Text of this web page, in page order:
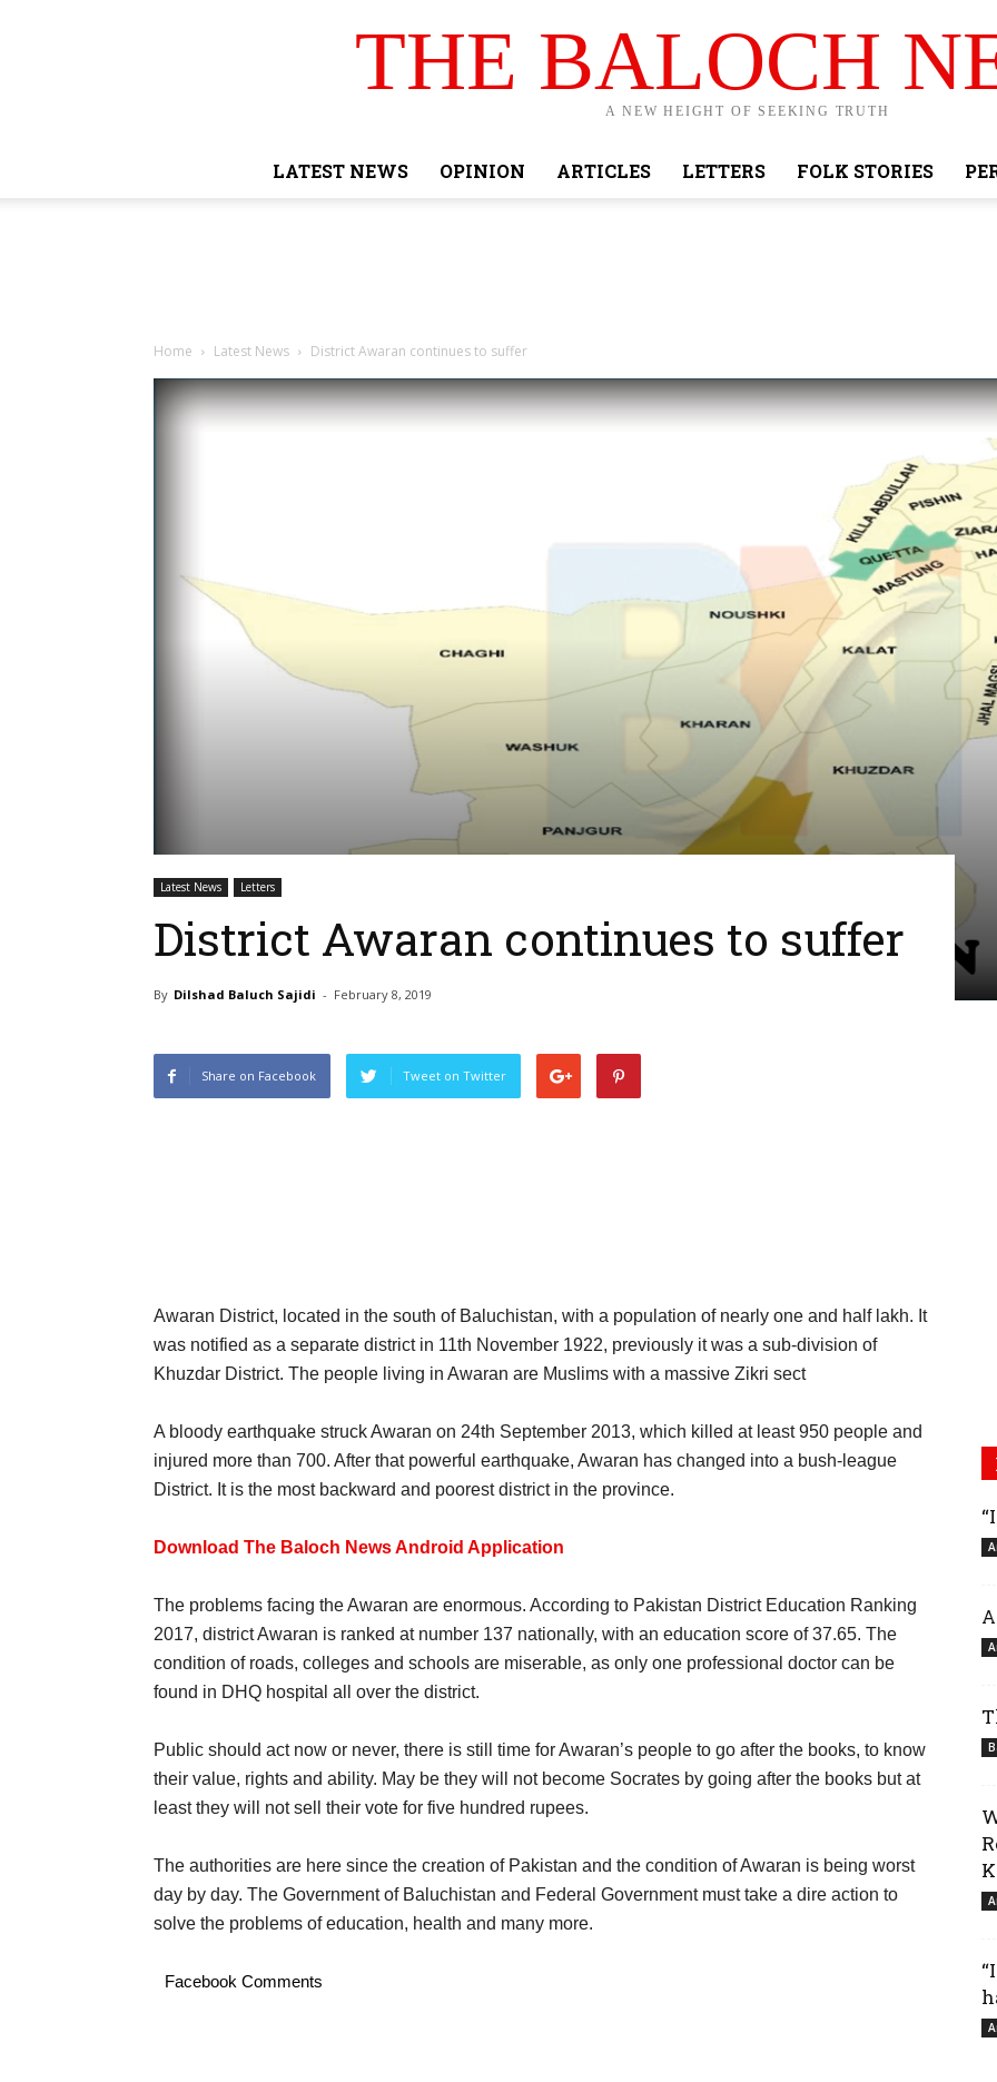
THE BALOCH
A NEW HEIGHT OF SEEKING TRUTH
LATEST NEWS OPINION ARTICLES LETTERS FOLK STORIES
Home Latest News District Awaran continues to suffer
Latest News Letters
District Awaran continues to suffer
By Dilshad Baluch Sajidi - February 8, 2019
Share on Facebook Tweet on Twitter
Awaran District, located in the south of Baluchistan, with a population of nearly one and half lakh. It
was notified as a separate district in 11th November 1922, previously it was a sub-division of
Khuzdar District. The people living in Awaran are Muslims with a massive Zikri sect
A bloody earthquake struck Awaran on 24th September 2013, which killed at least 950 people and
injured more than 700. After that powerful earthquake, Awaran has changed into a bush-league
District. It is the most backward and poorest district in the province.
Download The Baloch News Android Application
The problems facing the Awaran are enormous. According to Pakistan District Education Ranking
2017, district Awaran is ranked at number 137 nationally, with an education score of 37.65. The
condition of roads, colleges and schools are miserable, as only one professional doctor can be
found in DHQ hospital all over the district.
Public should act now or never, there is still time for Awaran’s people to go after the books, to know
their value, rights and ability. May be they will not become Socrates by going after the books but at
least they will not sell their vote for five hundred rupees.
The authorities are here since the creation of Pakistan and the condition of Awaran is being worst
day by day. The Government of Baluchistan and Federal Government must take a dire action to
solve the problems of education, health and many more.
Facebook Comments